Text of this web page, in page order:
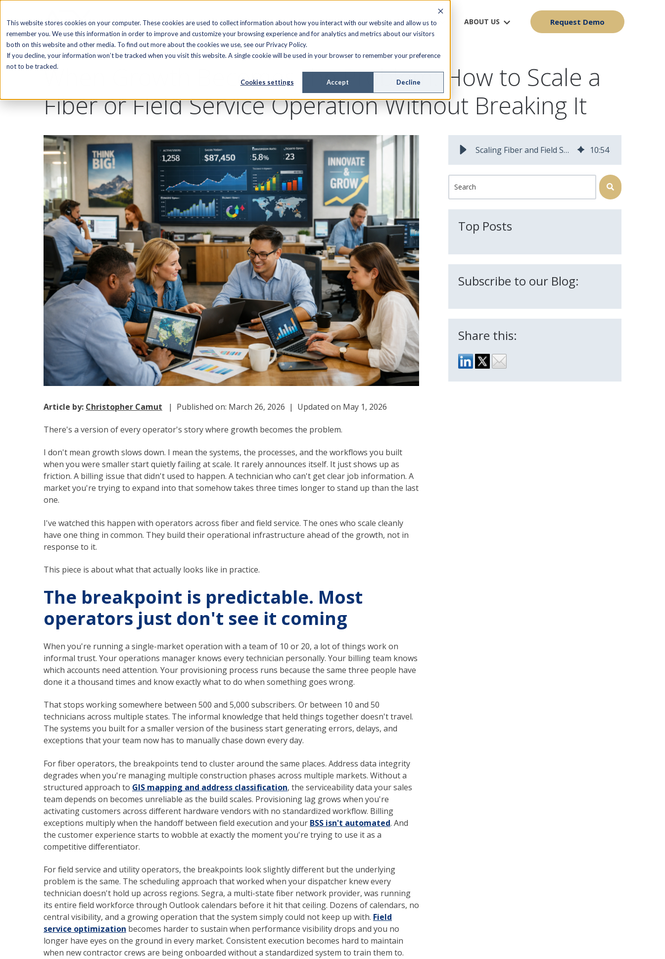
This website stores cookies on your computer. These cookies are used to collect information about how you interact with our website and allow us to
remember you. We use this information in order to improve and customize your browsing experience and for analytics and metrics about our visitors
both on this website and other media. To find out more about the cookies we use, see our Privacy Policy.
If you decline, your information won’t be tracked when you visit this website. A single cookie will be used in your browser to remember your preference
not to be tracked.
Cookies settings Accept Decline
SOFTWARE FIELD SERVICE MANAGED SERVICES RESOURCES ABOUT US Request Demo
When Growth Becomes the Problem: How to Scale a
Fiber or Field Service Operation Without Breaking It
Article by: Christopher Camut | Published on: March 26, 2026 | Updated on May 1, 2026
There's a version of every operator's story where growth becomes the problem.
I don't mean growth slows down. I mean the systems, the processes, and the workflows you built
when you were smaller start quietly failing at scale. It rarely announces itself. It just shows up as
friction. A billing issue that didn't used to happen. A technician who can't get clear job information. A
market you're trying to expand into that somehow takes three times longer to stand up than the last
one.
I've watched this happen with operators across fiber and field service. The ones who scale cleanly
have one thing in common. They build their operational infrastructure ahead of the growth, not in
response to it.
This piece is about what that actually looks like in practice.
The breakpoint is predictable. Most
operators just don't see it coming
When you're running a single-market operation with a team of 10 or 20, a lot of things work on
informal trust. Your operations manager knows every technician personally. Your billing team knows
which accounts need attention. Your provisioning process runs because the same three people have
done it a thousand times and know exactly what to do when something goes wrong.
That stops working somewhere between 500 and 5,000 subscribers. Or between 10 and 50
technicians across multiple states. The informal knowledge that held things together doesn't travel.
The systems you built for a smaller version of the business start generating errors, delays, and
exceptions that your team now has to manually chase down every day.
For fiber operators, the breakpoints tend to cluster around the same places. Address data integrity
degrades when you're managing multiple construction phases across multiple markets. Without a
structured approach to GIS mapping and address classification, the serviceability data your sales
team depends on becomes unreliable as the build scales. Provisioning lag grows when you're
activating customers across different hardware vendors with no standardized workflow. Billing
exceptions multiply when the handoff between field execution and your BSS isn't automated. And
the customer experience starts to wobble at exactly the moment you're trying to use it as a
competitive differentiator.
For field service and utility operators, the breakpoints look slightly different but the underlying
problem is the same. The scheduling approach that worked when your dispatcher knew every
technician doesn't hold up across regions. Segra, a multi-state fiber network provider, was running
its entire field workforce through Outlook calendars before it hit that ceiling. Dozens of calendars, no
central visibility, and a growing operation that the system simply could not keep up with. Field
service optimization becomes harder to sustain when performance visibility drops and you no
longer have eyes on the ground in every market. Consistent execution becomes hard to maintain
when new contractor crews are being onboarded without a standardized system to train them to.
Scaling Fiber and Field Service Operations Without Breaking Them 10:54
This is a search field with an auto-suggest feature attached.
Top Posts
Subscribe to our Blog:
Share this: